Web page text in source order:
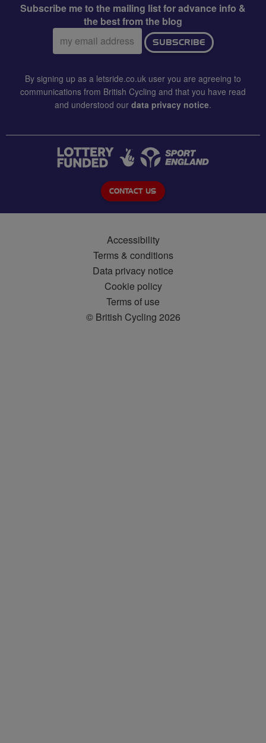
Subscribe me to the mailing list for advance info &
the best from the blog
Email
address:
SUBSCRIBE
By signing up as a letsride.co.uk user you are agreeing to
communications from British Cycling and that you have read
and understood our data privacy notice.
CONTACT US
Accessibility
Terms & conditions
Data privacy notice
Cookie policy
Terms of use
© British Cycling 2026